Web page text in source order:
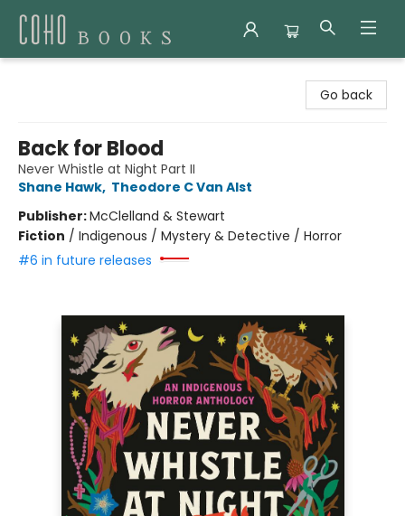
Go back
Back for Blood
Never Whistle at Night Part II
Shane Hawk, Theodore C Van Alst
Publisher:McClelland & Stewart
Fiction / Indigenous / Mystery & Detective / Horror
#6 in future releases